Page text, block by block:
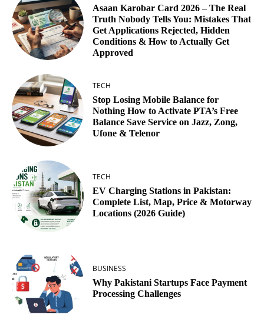
Asaan Karobar Card 2026 – The Real
Truth Nobody Tells You: Mistakes That
Get Applications Rejected, Hidden
Conditions & How to Actually Get
Approved
TECH
Stop Losing Mobile Balance for
Nothing How to Activate PTA’s Free
Balance Save Service on Jazz, Zong,
Ufone & Telenor
TECH
EV Charging Stations in Pakistan:
Complete List, Map, Price & Motorway
Locations (2026 Guide)
BUSINESS
Why Pakistani Startups Face Payment
Processing Challenges